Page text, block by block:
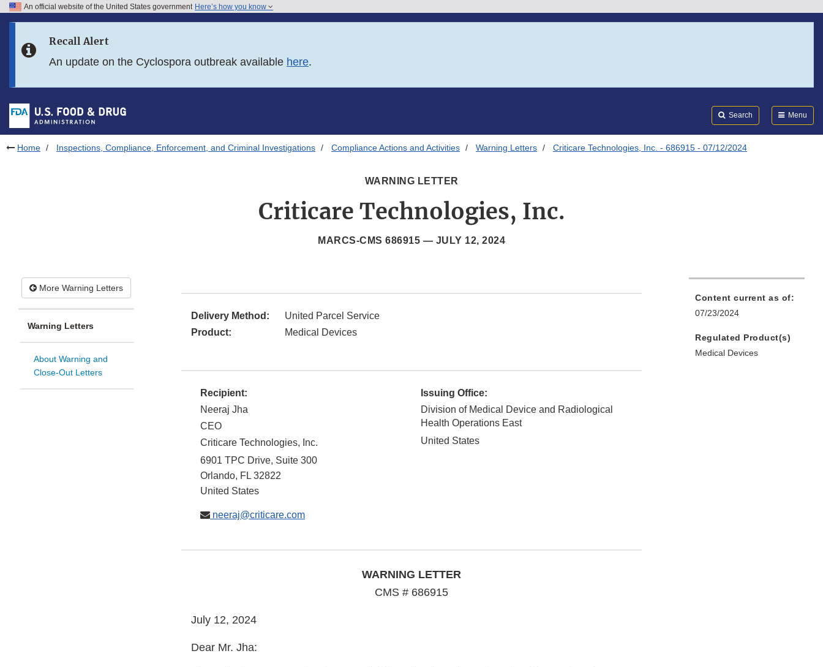
Skip to FDA Search
Skip to footer links
An official website of the United States government Here’s how you know
Recall Alert
An update on the Cyclospora outbreak available here.
Search Menu
Home Inspections, Compliance, Enforcement, and Criminal Investigations Compliance Actions and Activities Warning Letters Criticare Technologies, Inc. - 686915 - 07/12/2024
WARNING LETTER
Criticare Technologies, Inc.
MARCS-CMS 686915 — JULY 12, 2024
More Warning Letters
Warning Letters
About Warning and
Close-Out Letters
Delivery Method:
United Parcel Service
Product:
Medical Devices
Recipient:
Neeraj Jha
CEO
Criticare Technologies, Inc.
6901 TPC Drive, Suite 300
Orlando, FL 32822
United States
neeraj@criticare.com
Issuing Office:
Division of Medical Device and Radiological
Health Operations East
United States
WARNING LETTER
CMS # 686915
July 12, 2024
Dear Mr. Jha:
Content current as of:
07/23/2024
Regulated Product(s)
Medical Devices